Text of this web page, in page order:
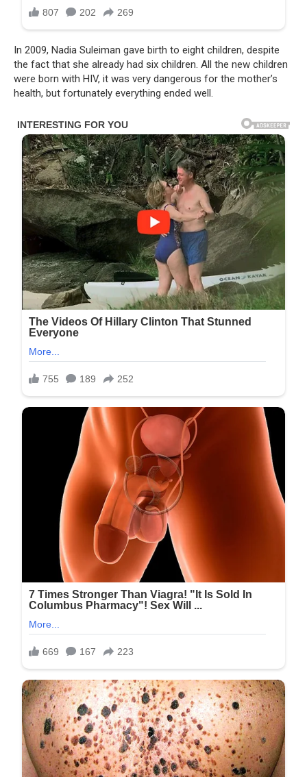
In 2009, Nadia Suleiman gave birth to eight children, despite
the fact that she already had six children. All the new children
were born with HIV, it was very dangerous for the mother’s
health, but fortunately everything ended well.